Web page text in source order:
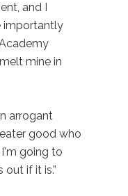
and I
importantly
mine in
arrogant
good who
going to
if it is.”